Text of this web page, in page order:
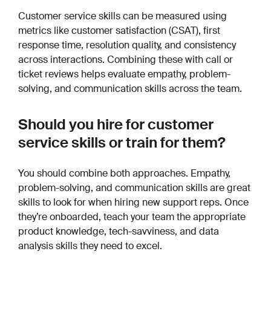
Customer service skills can be measured using
metrics like customer satisfaction (CSAT), first
response time, resolution quality, and consistency
across interactions. Combining these with call or
ticket reviews helps evaluate empathy, problem-
solving, and communication skills across the team.
Should you hire for customer
service skills or train for them?
You should combine both approaches. Empathy,
problem-solving, and communication skills are great
skills to look for when hiring new support reps. Once
they’re onboarded, teach your team the appropriate
product knowledge, tech-savviness, and data
analysis skills they need to excel.